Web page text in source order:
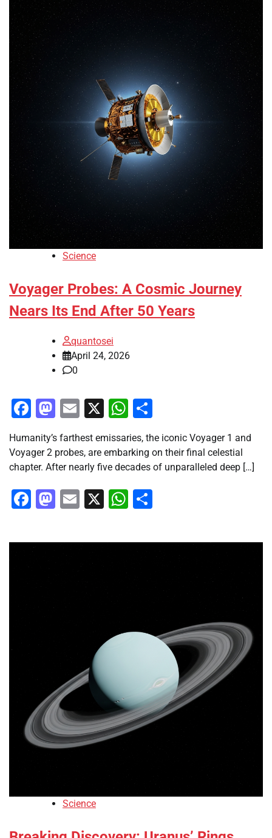
Science
Voyager Probes: A Cosmic Journey
Nears Its End After 50 Years
quantosei
April 24, 2026
0
Facebook
Mastodon
Email
X WhatsApp
Humanity’s farthest emissaries, the iconic Voyager 1 and
Voyager 2 probes, are embarking on their final celestial
chapter. After nearly five decades of unparalleled deep […]
Facebook
Mastodon
Email
X WhatsApp
Science